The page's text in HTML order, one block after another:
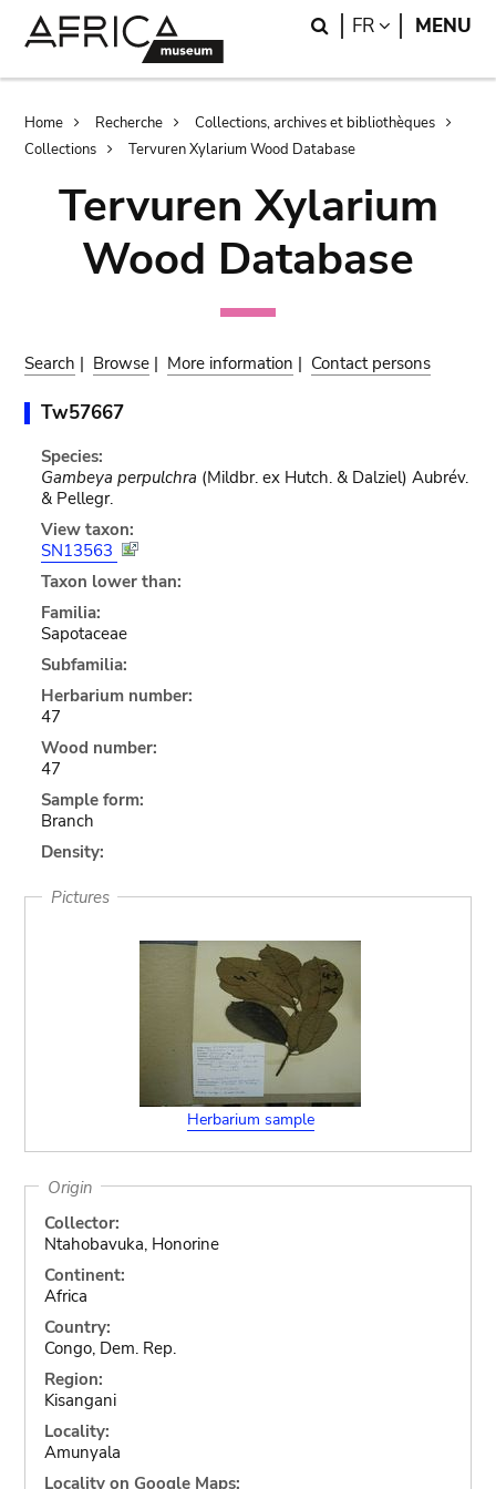
Search
FR LANGUAGE
MENU
Breadcrumb
Home Recherche
Collections, archives et bibliothèques
Collections
Tervuren Xylarium Wood Database
Tervuren Xylarium
Wood Database
Search | Browse | More information | Contact persons
Tw57667
Species:
Gambeya perpulchra (Mildbr. ex Hutch. & Dalziel) Aubrév.
& Pellegr.
View taxon:
SN13563
Taxon lower than:
Familia:
Sapotaceae
Subfamilia:
Herbarium number:
47
Wood number:
47
Sample form:
Branch
Density:
Pictures
Herbarium sample
Origin
Collector:
Ntahobavuka, Honorine
Continent:
Africa
Country:
Congo, Dem. Rep.
Region:
Kisangani
Locality:
Amunyala
Locality on Google Maps: